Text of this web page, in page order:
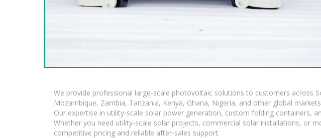
We provide professional large-scale photovoltaic solutions to customers across
Mozambique, Zambia, Tanzania, Kenya, Ghana, Nigeria, and other global
Our expertise in utility-scale solar power generation, custom folding containers,
Whether you need utility-scale solar projects, commercial solar installations, or
competitive pricing and reliable after-sales support.